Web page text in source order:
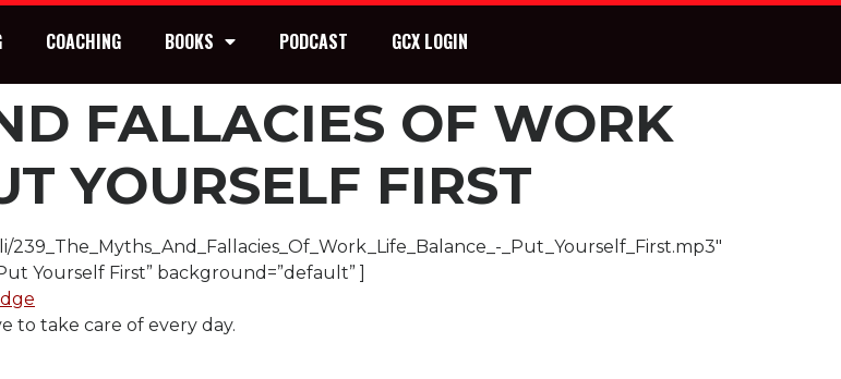
COACHING BOOKS PODCAST GCX LOGIN
FALLACIES OF WORK
YOURSELF FIRST
_Put_Yourself_First.mp3″
Yourself First” background=”default” ]
to take care of every day.